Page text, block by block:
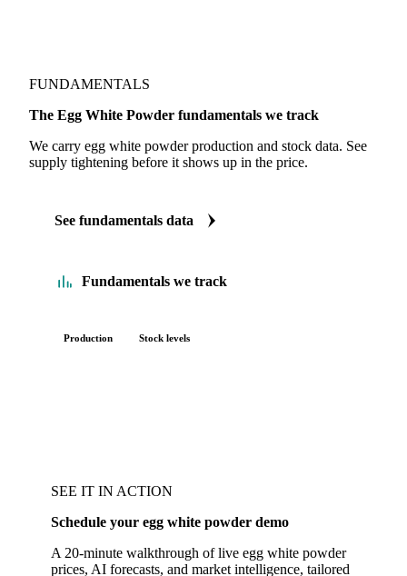
FUNDAMENTALS
The Egg White Powder fundamentals we track
We carry egg white powder production and stock data. See
supply tightening before it shows up in the price.
See fundamentals data
Fundamentals we track
Production Stock levels
SEE IT IN ACTION
Schedule your egg white powder demo
A 20-minute walkthrough of live egg white powder
prices, AI forecasts, and market intelligence, tailored